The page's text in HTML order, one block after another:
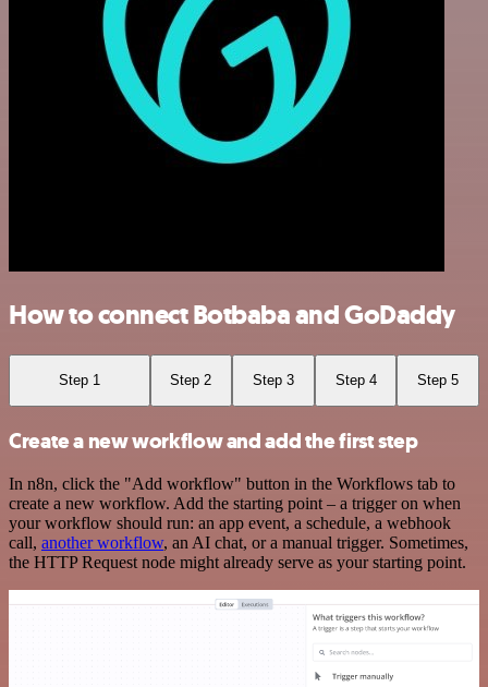
How to connect Botbaba and GoDaddy
Step 1 Step 2 Step 3 Step 4 Step 5
Create a new workflow and add the first step
In n8n, click the "Add workflow" button in the Workflows tab to
create a new workflow. Add the starting point – a trigger on when
your workflow should run: an app event, a schedule, a webhook
call, another workflow, an AI chat, or a manual trigger. Sometimes,
the HTTP Request node might already serve as your starting point.